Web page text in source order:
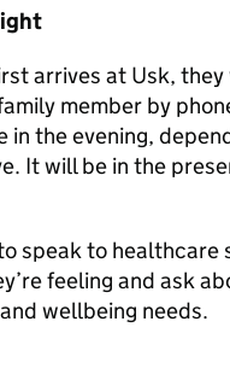
arrives at Usk, they
member by
the evening,
It will be in the
speak to healthcare
feeling and ask
wellbeing needs.